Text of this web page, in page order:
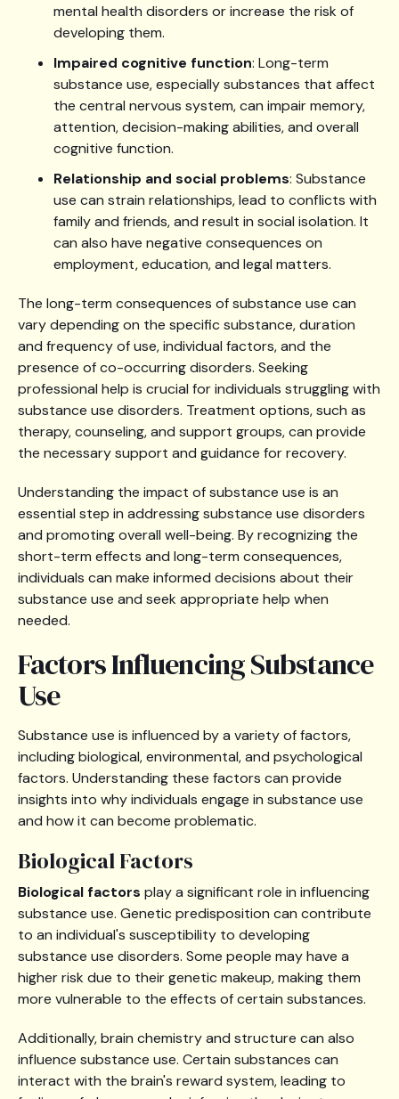
mental health disorders or increase the risk of
developing them.
Impaired cognitive function: Long-term
substance use, especially substances that affect
the central nervous system, can impair memory,
attention, decision-making abilities, and overall
cognitive function.
Relationship and social problems: Substance
use can strain relationships, lead to conflicts with
family and friends, and result in social isolation. It
can also have negative consequences on
employment, education, and legal matters.
The long-term consequences of substance use can
vary depending on the specific substance, duration
and frequency of use, individual factors, and the
presence of co-occurring disorders. Seeking
professional help is crucial for individuals struggling with
substance use disorders. Treatment options, such as
therapy, counseling, and support groups, can provide
the necessary support and guidance for recovery.
Understanding the impact of substance use is an
essential step in addressing substance use disorders
and promoting overall well-being. By recognizing the
short-term effects and long-term consequences,
individuals can make informed decisions about their
substance use and seek appropriate help when
needed.
Factors Influencing Substance
Use
Substance use is influenced by a variety of factors,
including biological, environmental, and psychological
factors. Understanding these factors can provide
insights into why individuals engage in substance use
and how it can become problematic.
Biological Factors
Biological factors play a significant role in influencing
substance use. Genetic predisposition can contribute
to an individual's susceptibility to developing
substance use disorders. Some people may have a
higher risk due to their genetic makeup, making them
more vulnerable to the effects of certain substances.
Additionally, brain chemistry and structure can also
influence substance use. Certain substances can
interact with the brain's reward system, leading to